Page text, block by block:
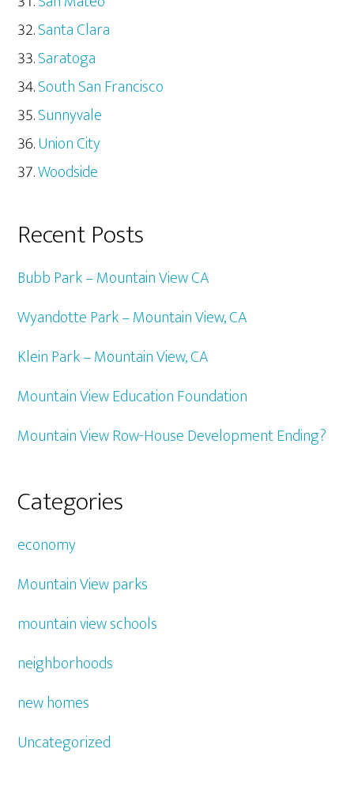
Santa Clara
Saratoga
South San Francisco
Sunnyvale
Union City
Woodside
Recent Posts
Bubb Park – Mountain View CA
Wyandotte Park – Mountain View, CA
Klein Park – Mountain View, CA
Mountain View Education Foundation
Mountain View Row-House Development Ending?
Categories
economy
Mountain View parks
mountain view schools
neighborhoods
new homes
Uncategorized